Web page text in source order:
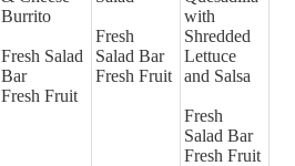
Burrito
Fresh Salad
Bar
Fresh Fruit
Fresh
Salad Bar
Fresh Fruit
with
Shredded
Lettuce
and Salsa
Fresh
Salad Bar
Fresh Fruit